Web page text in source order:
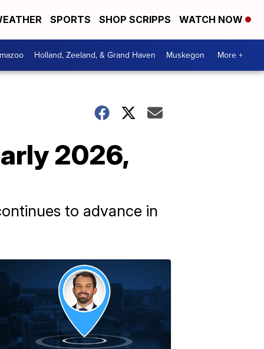
SPORTS SHOP SCRIPPS WATCH NOW
Holland, Zeeland, & Grand Haven Muskegon More +
2026,
to advance in